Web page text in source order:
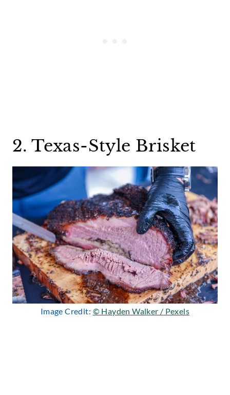
2. Texas-Style Brisket
Image Credit: © Hayden Walker / Pexels